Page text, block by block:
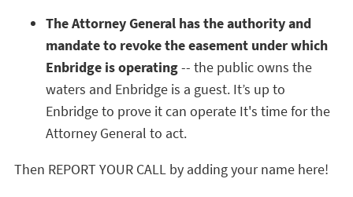
The Attorney General has the authority and
mandate to revoke the easement under which
Enbridge is operating-- the public owns the
waters and Enbridge is a guest. It’s up to
Enbridge to prove it can operate It's time for the
Attorney General to act.
Then REPORT YOUR CALL by adding your name here!